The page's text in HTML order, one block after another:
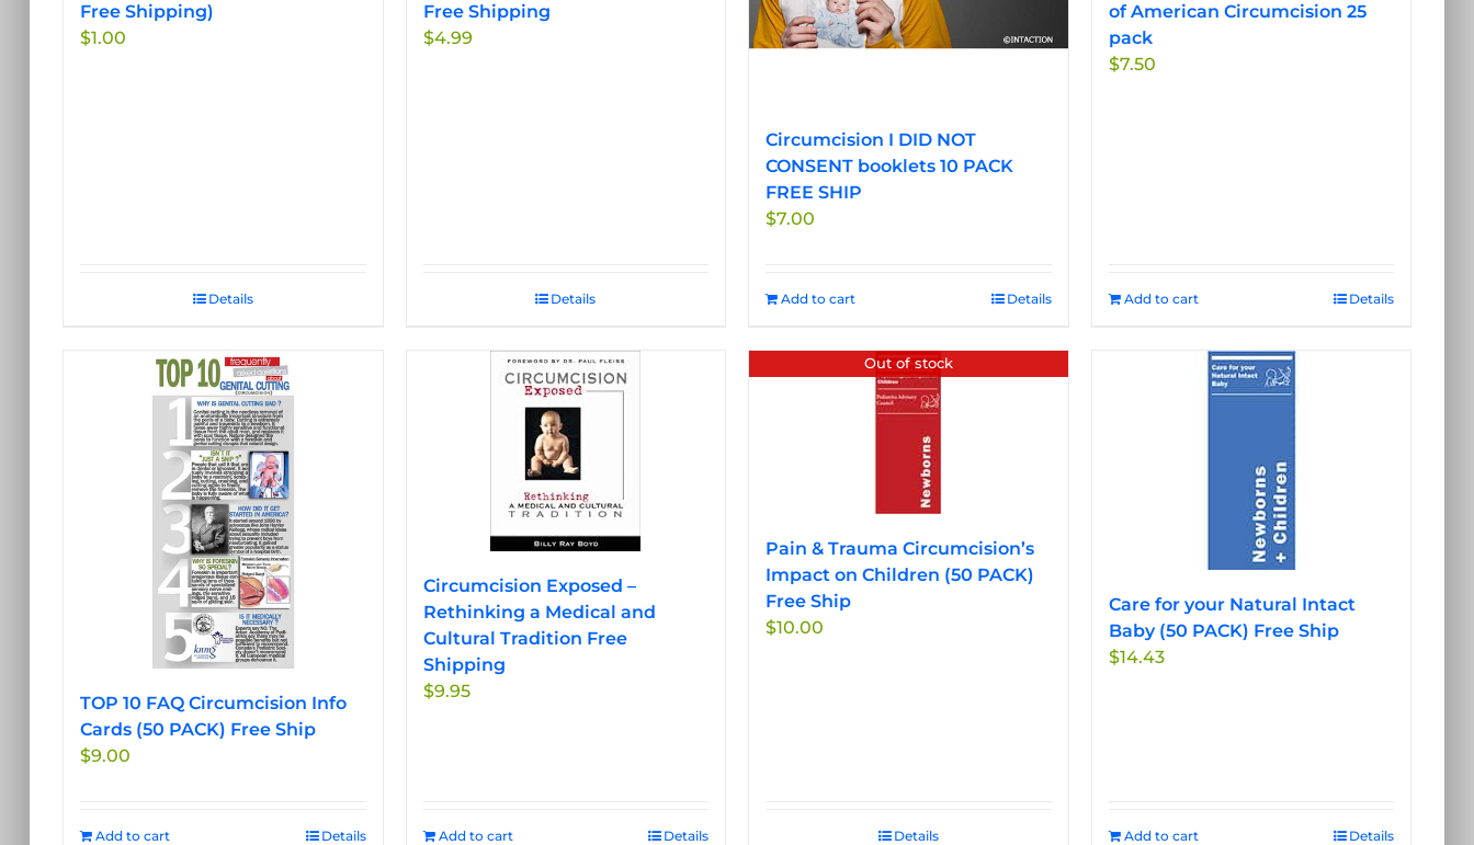
Free Shipping)
$1.00
Details
Free Shipping
$4.99
Details
Circumcision I DID NOT
CONSENT booklets 10 PACK
FREE SHIP
$7.00
Add to cart Details
of American Circumcision 25
pack
$7.50
Add to cart Details
TOP 10 FAQ Circumcision Info
Cards (50 PACK) Free Ship
$9.00
Add to cart Details
Circumcision Exposed –
Rethinking a Medical and
Cultural Tradition Free
Shipping
$9.95
Add to cart Details
Out of stock
Pain & Trauma Circumcision’s
Impact on Children (50 PACK)
Free Ship
$10.00
Details
Care for your Natural Intact
Baby (50 PACK) Free Ship
$14.43
Add to cart Details